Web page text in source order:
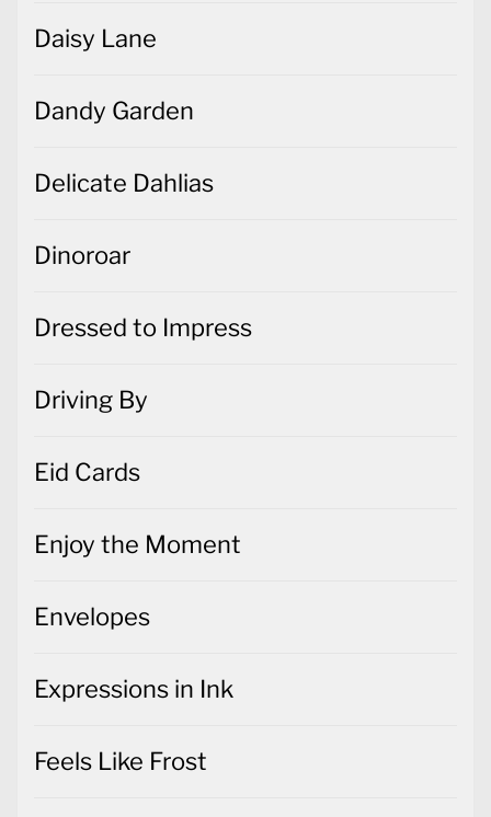
Daisy Lane
Dandy Garden
Delicate Dahlias
Dinoroar
Dressed to Impress
Driving By
Eid Cards
Enjoy the Moment
Envelopes
Expressions in Ink
Feels Like Frost